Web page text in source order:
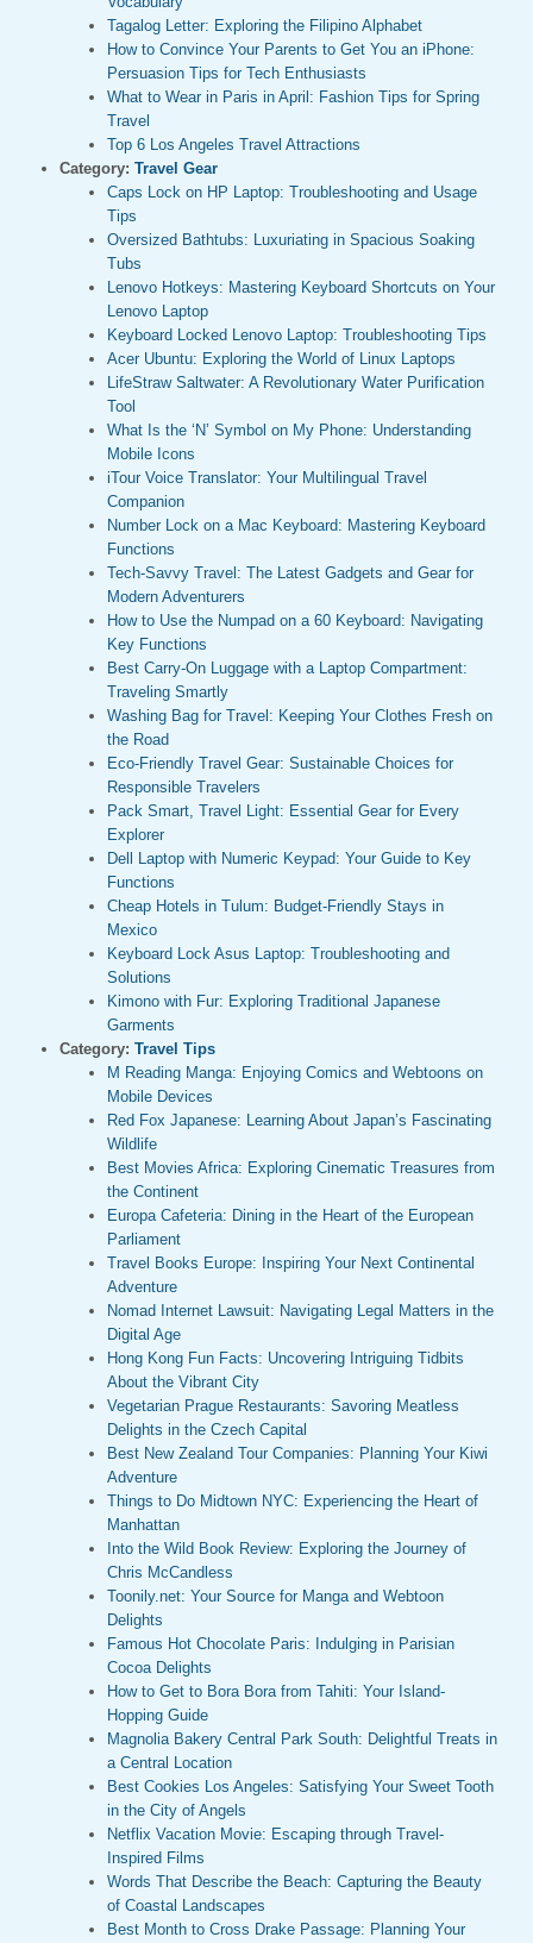
Tagalog Letter: Exploring the Filipino Alphabet
How to Convince Your Parents to Get You an iPhone:
Persuasion Tips for Tech Enthusiasts
What to Wear in Paris in April: Fashion Tips for Spring
Travel
Top 6 Los Angeles Travel Attractions
Category: Travel Gear
Caps Lock on HP Laptop: Troubleshooting and Usage
Tips
Oversized Bathtubs: Luxuriating in Spacious Soaking
Tubs
Lenovo Hotkeys: Mastering Keyboard Shortcuts on Your
Lenovo Laptop
Keyboard Locked Lenovo Laptop: Troubleshooting Tips
Acer Ubuntu: Exploring the World of Linux Laptops
LifeStraw Saltwater: A Revolutionary Water Purification
Tool
What Is the ‘N’ Symbol on My Phone: Understanding
Mobile Icons
iTour Voice Translator: Your Multilingual Travel
Companion
Number Lock on a Mac Keyboard: Mastering Keyboard
Functions
Tech-Savvy Travel: The Latest Gadgets and Gear for
Modern Adventurers
How to Use the Numpad on a 60 Keyboard: Navigating
Key Functions
Best Carry-On Luggage with a Laptop Compartment:
Traveling Smartly
Washing Bag for Travel: Keeping Your Clothes Fresh on
the Road
Eco-Friendly Travel Gear: Sustainable Choices for
Responsible Travelers
Pack Smart, Travel Light: Essential Gear for Every
Explorer
Dell Laptop with Numeric Keypad: Your Guide to Key
Functions
Cheap Hotels in Tulum: Budget-Friendly Stays in
Mexico
Keyboard Lock Asus Laptop: Troubleshooting and
Solutions
Kimono with Fur: Exploring Traditional Japanese
Garments
Category: Travel Tips
M Reading Manga: Enjoying Comics and Webtoons on
Mobile Devices
Red Fox Japanese: Learning About Japan’s Fascinating
Wildlife
Best Movies Africa: Exploring Cinematic Treasures from
the Continent
Europa Cafeteria: Dining in the Heart of the European
Parliament
Travel Books Europe: Inspiring Your Next Continental
Adventure
Nomad Internet Lawsuit: Navigating Legal Matters in the
Digital Age
Hong Kong Fun Facts: Uncovering Intriguing Tidbits
About the Vibrant City
Vegetarian Prague Restaurants: Savoring Meatless
Delights in the Czech Capital
Best New Zealand Tour Companies: Planning Your Kiwi
Adventure
Things to Do Midtown NYC: Experiencing the Heart of
Manhattan
Into the Wild Book Review: Exploring the Journey of
Chris McCandless
Toonily.net: Your Source for Manga and Webtoon
Delights
Famous Hot Chocolate Paris: Indulging in Parisian
Cocoa Delights
How to Get to Bora Bora from Tahiti: Your Island-
Hopping Guide
Magnolia Bakery Central Park South: Delightful Treats in
a Central Location
Best Cookies Los Angeles: Satisfying Your Sweet Tooth
in the City of Angels
Netflix Vacation Movie: Escaping through Travel-
Inspired Films
Words That Describe the Beach: Capturing the Beauty
of Coastal Landscapes
Best Month to Cross Drake Passage: Planning Your